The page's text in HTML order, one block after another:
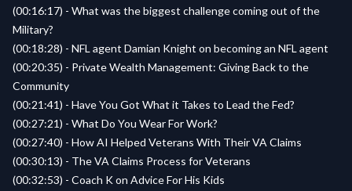
(00:16:17) - What was the biggest challenge coming out of the
Military?
(00:18:28) - NFL agent Damian Knight on becoming an NFL agent
(00:20:35) - Private Wealth Management: Giving Back to the
Community
(00:21:41) - Have You Got What it Takes to Lead the Fed?
(00:27:21) - What Do You Wear For Work?
(00:27:40) - How AI Helped Veterans With Their VA Claims
(00:30:13) - The VA Claims Process for Veterans
(00:32:53) - Coach K on Advice For His Kids